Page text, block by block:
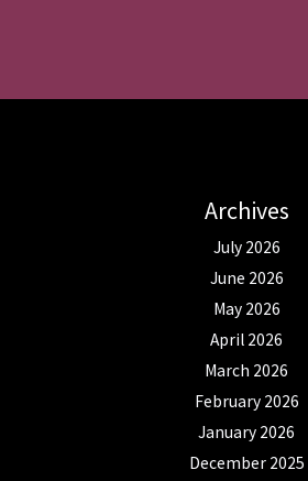
Archives
July 2026
June 2026
May 2026
April 2026
March 2026
February 2026
January 2026
December 2025